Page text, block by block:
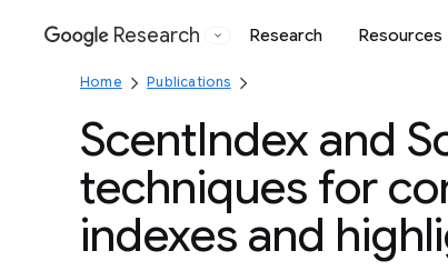
Google
Research Research Resources
Home Publications
ScentIndex and
techniques for
indexes and